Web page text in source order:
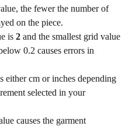
the fewer the number of
on the piece.
is 2 and the smallest grid value
0.2 causes errors in
either cm or inches depending
selected in your
causes the garment